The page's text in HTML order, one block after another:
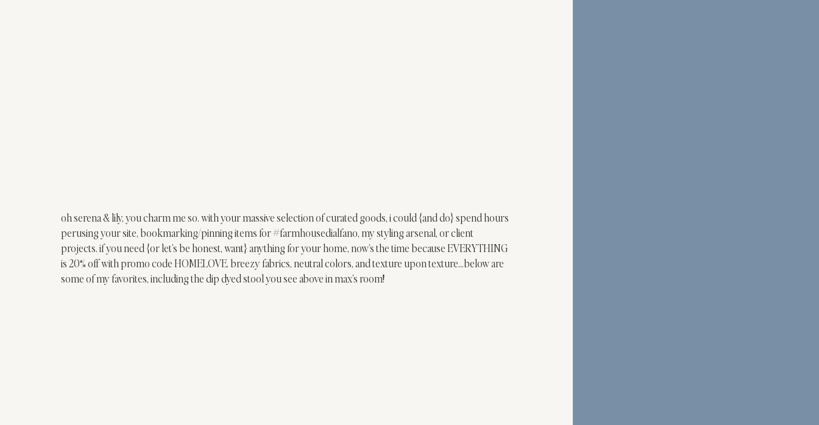
oh serena & lily, you charm me so. with your massive selection of curated goods, i could {and do} spend hours
perusing your site, bookmarking/pinning items for #farmhousedialfano, my styling arsenal, or client
projects. if you need {or let’s be honest, want} anything for your home, now’s the time because EVERYTHING
is 20% off with promo code HOMELOVE. breezy fabrics, neutral colors, and texture upon texture…below are
some of my favorites, including the dip dyed stool you see above in max’s room!